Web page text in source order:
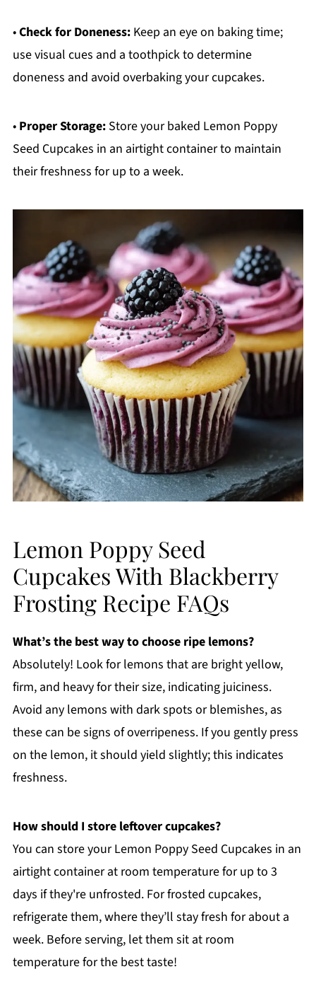
•Check for Doneness:Keep an eye on baking time;
use visual cues and a toothpick to determine
doneness and avoid overbaking your cupcakes.
• Proper Storage:Store your baked Lemon Poppy
Seed Cupcakes in an airtight container to maintain
their freshness for up to a week.
Lemon Poppy Seed
Cupcakes With Blackberry
Frosting Recipe FAQs
What’s the best way to choose ripe lemons?
Absolutely! Look for lemons that are bright yellow,
firm, and heavy for their size, indicating juiciness.
Avoid any lemons with dark spots or blemishes, as
these can be signs of overripeness. If you gently press
on the lemon, it should yield slightly; this indicates
freshness.
How should I store leftover cupcakes?
You can store your Lemon Poppy Seed Cupcakes in an
airtight container at room temperature for up to 3
days if they're unfrosted. For frosted cupcakes,
refrigerate them, where they’ll stay fresh for about a
week. Before serving, let them sit at room
temperature for the best taste!